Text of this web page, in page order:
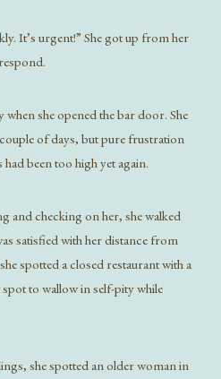
It’s urgent!” She got up from her
she opened the bar door. She
of days, but pure frustration
been too high yet again.
and checking on her, she walked
satisfied with her distance from
spotted a closed restaurant with a
to wallow in self-pity while
she spotted an older woman in